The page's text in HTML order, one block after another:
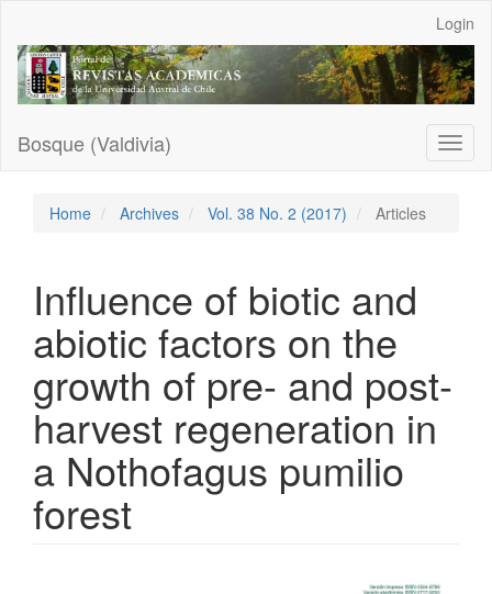
Main
Content
Sidebar
Login
Bosque (Valdivia)
Home Archives Vol. 38 No. 2 (2017) Articles
Influence of biotic and
abiotic factors on the
growth of pre- and post-
harvest regeneration in
a Nothofagus pumilio
forest